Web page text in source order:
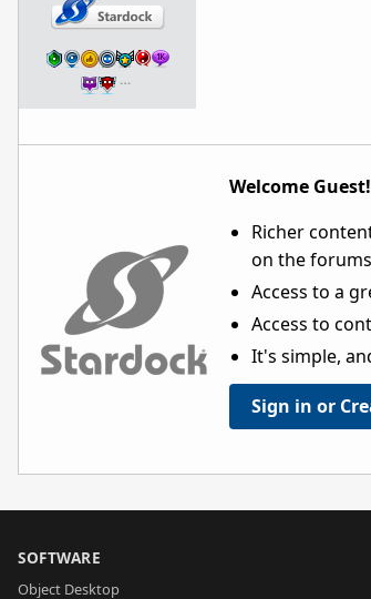
…
Welcome Guest!
Richer
on the
Access to a
Access to
It's simple,
Sign in or
SOFTWARE
Object Desktop